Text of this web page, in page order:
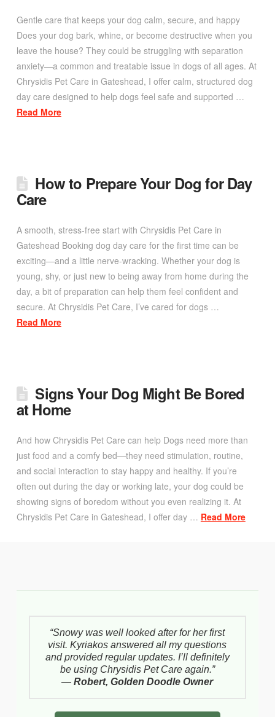
Gentle care that keeps your dog calm, secure, and happy
Does your dog bark, whine, or become destructive when you
leave the house? They could be struggling with separation
anxiety—a common and treatable issue in dogs of all ages. At
Chrysidis Pet Care in Gateshead, I offer calm, structured dog
day care designed to help dogs feel safe and supported …
Read More
How to Prepare Your Dog for Day
Care
A smooth, stress-free start with Chrysidis Pet Care in
Gateshead Booking dog day care for the first time can be
exciting—and a little nerve-wracking. Whether your dog is
young, shy, or just new to being away from home during the
day, a bit of preparation can help them feel confident and
secure. At Chrysidis Pet Care, I’ve cared for dogs …
Read More
Signs Your Dog Might Be Bored
at Home
And how Chrysidis Pet Care can help Dogs need more than
just food and a comfy bed—they need stimulation, routine,
and social interaction to stay happy and healthy. If you’re
often out during the day or working late, your dog could be
showing signs of boredom without you even realizing it. At
Chrysidis Pet Care in Gateshead, I offer day … Read More
“Snowy was well looked after for her first
visit. Kyriakos answered all my questions
and provided regular updates. I’ll definitely
be using Chrysidis Pet Care again.”
—Robert, Golden Doodle Owner